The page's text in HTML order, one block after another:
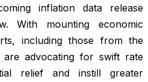
inflation data release
With mounting economic
including those from the
are advocating for swift rate
relief and instill greater